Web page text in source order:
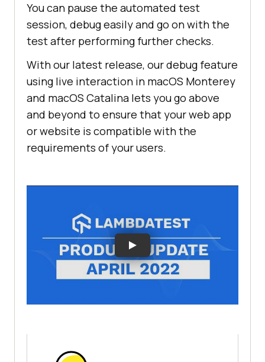
You can pause the automated test
session, debug easily and go on with the
test after performing further checks.
With our latest release, our debug feature
using live interaction in macOS Monterey
and macOS Catalina lets you go above
and beyond to ensure that your web app
or website is compatible with the
requirements of your users.